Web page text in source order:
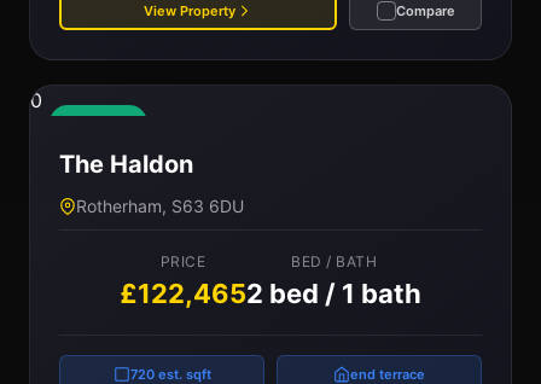
View Property Compare
0
The Haldon
Rotherham, S63 6DU
PRICE
£122,465
BED / BATH
2 bed / 1 bath
720 est. sqft end terrace